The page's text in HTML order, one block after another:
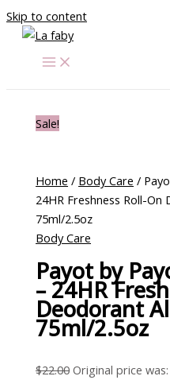
Skip to content
Sale!
Home / Body Care /
24HR Freshness Roll-
75ml/2.5oz
Body Care
Payot by
– 24HR
Deodorant
75ml/2.5oz
$22.00 Original price